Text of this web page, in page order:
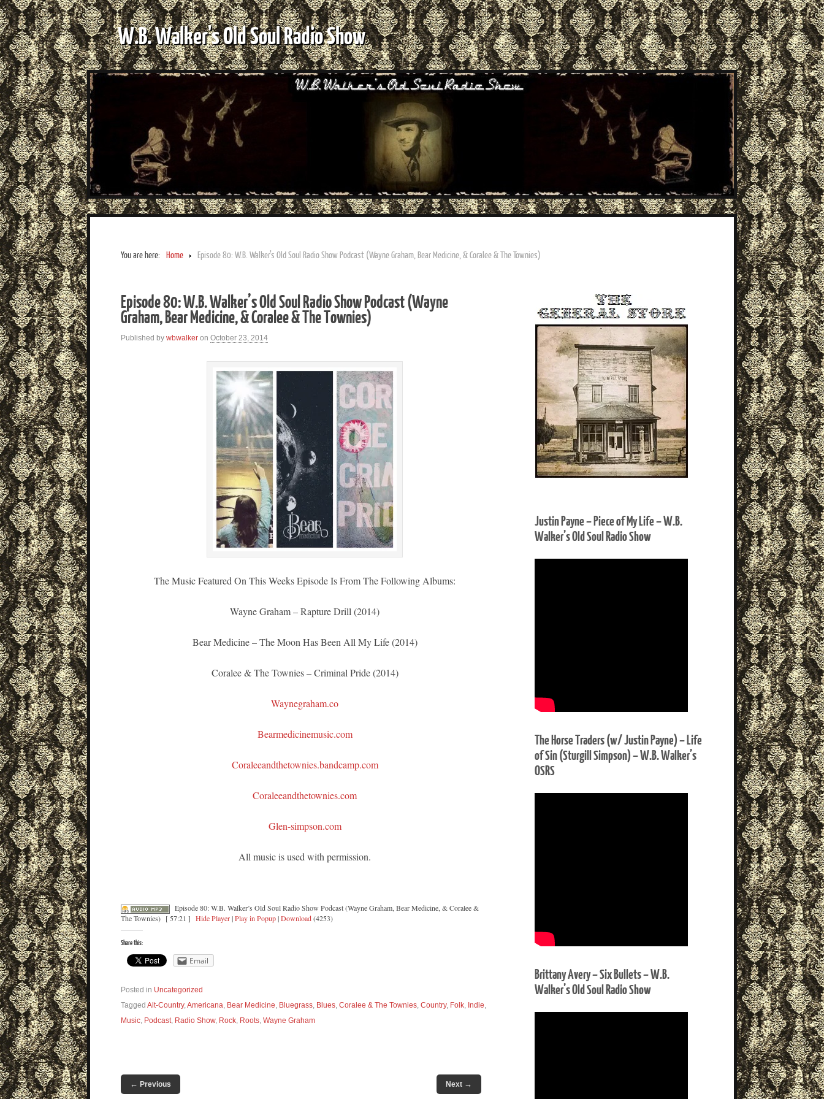
W.B. Walker's Old Soul Radio Show
You are here: Home Episode 80: W.B. Walker’s Old Soul Radio Show Podcast (Wayne Graham, Bear Medicine, & Coralee & The Townies)
Episode 80: W.B. Walker’s Old Soul Radio Show Podcast (Wayne
Graham, Bear Medicine, & Coralee & The Townies)
Published by wbwalker on October 23, 2014
The Music Featured On This Weeks Episode Is From The Following Albums:
Wayne Graham – Rapture Drill (2014)
Bear Medicine – The Moon Has Been All My Life (2014)
Coralee & The Townies – Criminal Pride (2014)
Waynegraham.co
Bearmedicinemusic.com
Coraleeandthetownies.bandcamp.com
Coraleeandthetownies.com
Glen-simpson.com
All music is used with permission.
Episode 80: W.B. Walker’s Old Soul Radio Show Podcast (Wayne Graham, Bear Medicine, & Coralee &
The Townies) [ 57:21 ] Hide Player|Play in Popup|Download(4253)
Share this:
Email
Posted in Uncategorized
Tagged Alt-Country, Americana Bear Medicine Bluegrass Blues Coralee & The Townies Country, Folk Indie
Music Podcast Radio Show, Rock Roots Wayne Graham
← Previous Next →
Justin Payne – Piece of My Life – W.B.
Walker’s Old Soul Radio Show
The Horse Traders (w/ Justin Payne) – Life
of Sin (Sturgill Simpson) – W.B. Walker’s
OSRS
Brittany Avery – Six Bullets – W.B.
Walker’s Old Soul Radio Show